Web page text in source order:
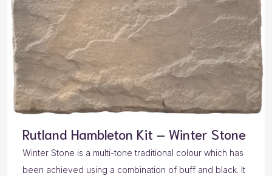
Rutland Hambleton Kit – Winter Stone
Winter Stone is a multi-tone traditional colour which has
been achieved using a combination of buff and black. It